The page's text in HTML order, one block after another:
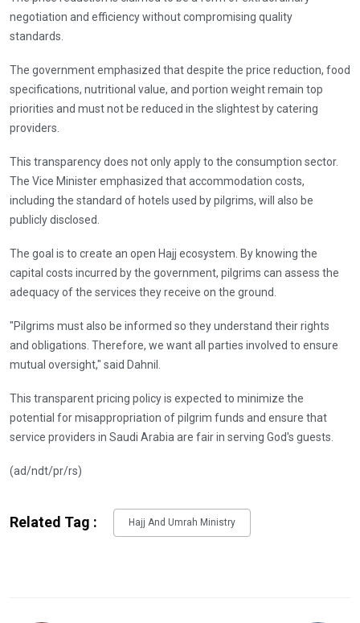
negotiation and efficiency without compromising quality
standards.
The government emphasized that despite the price reduction, food
specifications, nutritional value, and portion weight remain top
priorities and must not be reduced in the slightest by catering
providers.
This transparency does not only apply to the consumption sector.
The Vice Minister emphasized that accommodation costs,
including the standard of hotels used by pilgrims, will also be
publicly disclosed.
The goal is to create an open Hajj ecosystem. By knowing the
capital costs incurred by the government, pilgrims can assess the
adequacy of the services they receive on the ground.
"Pilgrims must also be informed so they understand their rights
and obligations. Therefore, we want all parties involved to ensure
mutual oversight," said Dahnil.
This transparent pricing policy is expected to minimize the
potential for misappropriation of pilgrim funds and ensure that
service providers in Saudi Arabia are fair in serving God's guests.
(ad/ndt/pr/rs)
Related Tag : Hajj And Umrah Ministry